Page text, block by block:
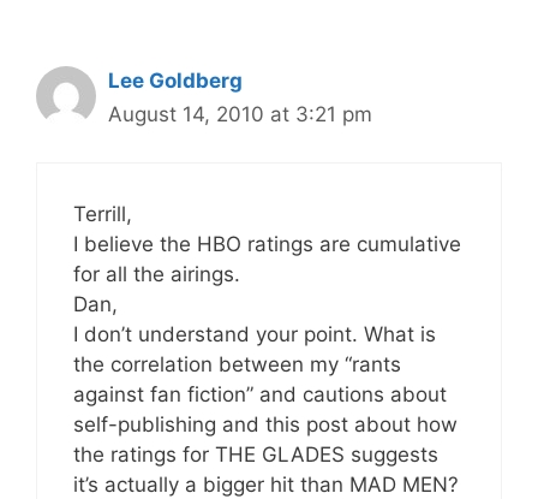
Lee Goldberg
August 14, 2010 at 3:21 pm
Terrill,
I believe the HBO ratings are cumulative
for all the airings.
Dan,
I don’t understand your point. What is
the correlation between my “rants
against fan fiction” and cautions about
self-publishing and this post about how
the ratings for THE GLADES suggests
it’s actually a bigger hit than MAD MEN?